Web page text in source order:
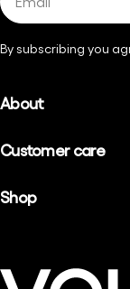
By subscribing you
About
Customer care
Shop